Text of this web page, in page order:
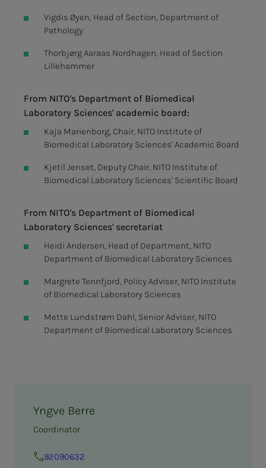
Vigdis Øyen, Head of Section, Department of
Pathology
Thorbjørg Aaraas Nordhagen, Head of Section
Lillehammer
From NITO's Department of Biomedical
Laboratory Sciences' academic board:
Kaja Marienborg, Chair, NITO Institute of
Biomedical Laboratory Sciences' Academic Board
Kjetil Jenset, Deputy Chair, NITO Institute of
Biomedical Laboratory Sciences' Scientific Board
From NITO's Department of Biomedical
Laboratory Sciences' secretariat
Heidi Andersen, Head of Department, NITO
Department of Biomedical Laboratory Sciences
Margrete Tennfjord, Policy Adviser, NITO Institute
of Biomedical Laboratory Sciences
Mette Lundstrøm Dahl, Senior Adviser, NITO
Department of Biomedical Laboratory Sciences
Yngve Berre
Coordinator
92090632